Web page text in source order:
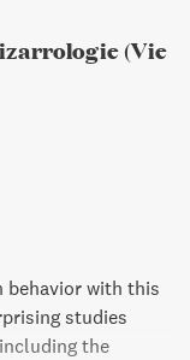
(Vie
behavior with this
studies
the